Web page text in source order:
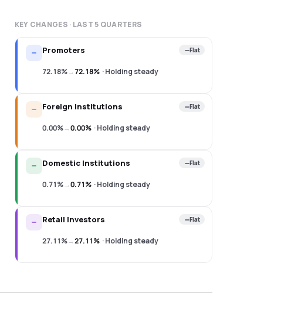
KEY CHANGES · LAST 5 QUARTERS
Promoters Flat
72.18%→72.18% ·Holding steady
Foreign Institutions Flat
0.00%→0.00% ·Holding steady
Domestic Institutions Flat
0.71%→0.71% ·Holding steady
Retail Investors Flat
27.11%→27.11% ·Holding steady